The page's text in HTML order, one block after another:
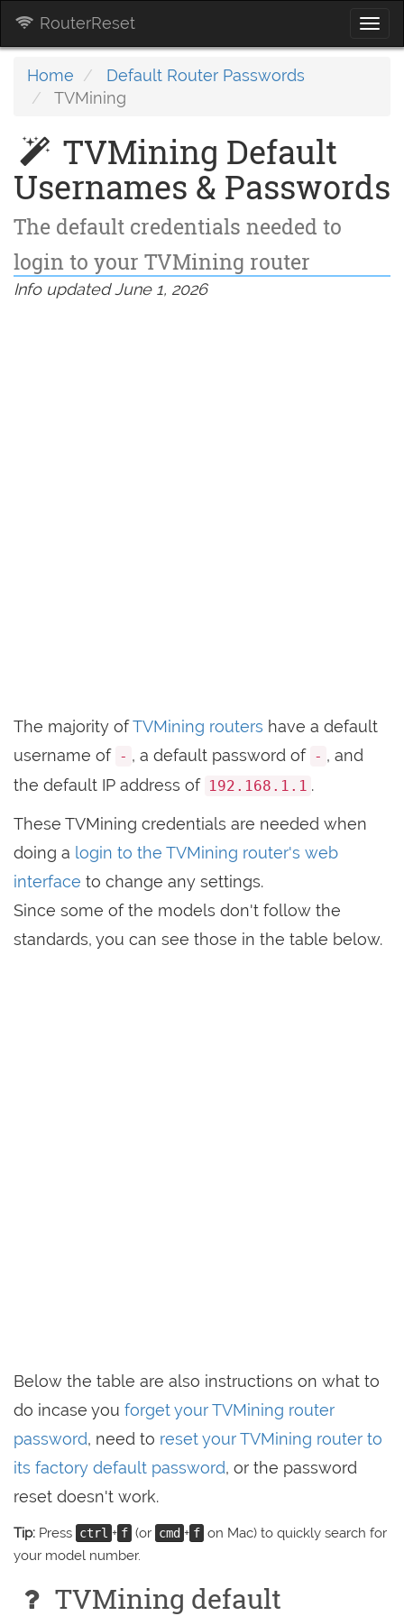
RouterReset
Home
Default Router Passwords
TVMining
TVMining Default
Usernames & Passwords
The default credentials needed to
login to your TVMining router
Info updated June 1, 2026
The majority ofTVMining routers have a default
username of - , a default password of - , and
the default IP address of 192.168.1.1 .
These TVMining credentials are needed when
doing a login to the TVMining router's web
interface to change any settings.
Since some of the models don't follow the
standards, you can see those in the table below.
Below the table are also instructions on what to
do incase you forget your TVMining router
password, need to reset your TVMining router to
its factory default password, or the password
reset doesn't work.
Tip: Press ctrl + f (or cmd + f on Mac) to quickly search for
your model number.
TVMining default